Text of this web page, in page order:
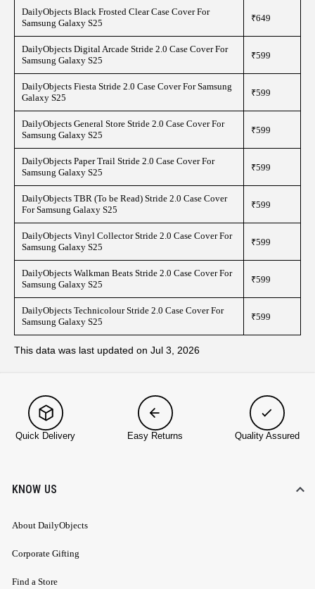
DailyObjects Black Frosted Clear Case Cover For
Samsung Galaxy S25
₹649
DailyObjects Digital Arcade Stride 2.0 Case Cover For
Samsung Galaxy S25
₹599
DailyObjects Fiesta Stride 2.0 Case Cover For Samsung
Galaxy S25
₹599
DailyObjects General Store Stride 2.0 Case Cover For
Samsung Galaxy S25
₹599
DailyObjects Paper Trail Stride 2.0 Case Cover For
Samsung Galaxy S25
₹599
DailyObjects TBR (To be Read) Stride 2.0 Case Cover
For Samsung Galaxy S25
₹599
DailyObjects Vinyl Collector Stride 2.0 Case Cover For
Samsung Galaxy S25
₹599
DailyObjects Walkman Beats Stride 2.0 Case Cover For
Samsung Galaxy S25
₹599
DailyObjects Technicolour Stride 2.0 Case Cover For
Samsung Galaxy S25
₹599
This data was last updated on Jul 3, 2026
Quick Delivery Easy Returns Quality Assured
KNOW US
About DailyObjects
Corporate Gifting
Find a Store